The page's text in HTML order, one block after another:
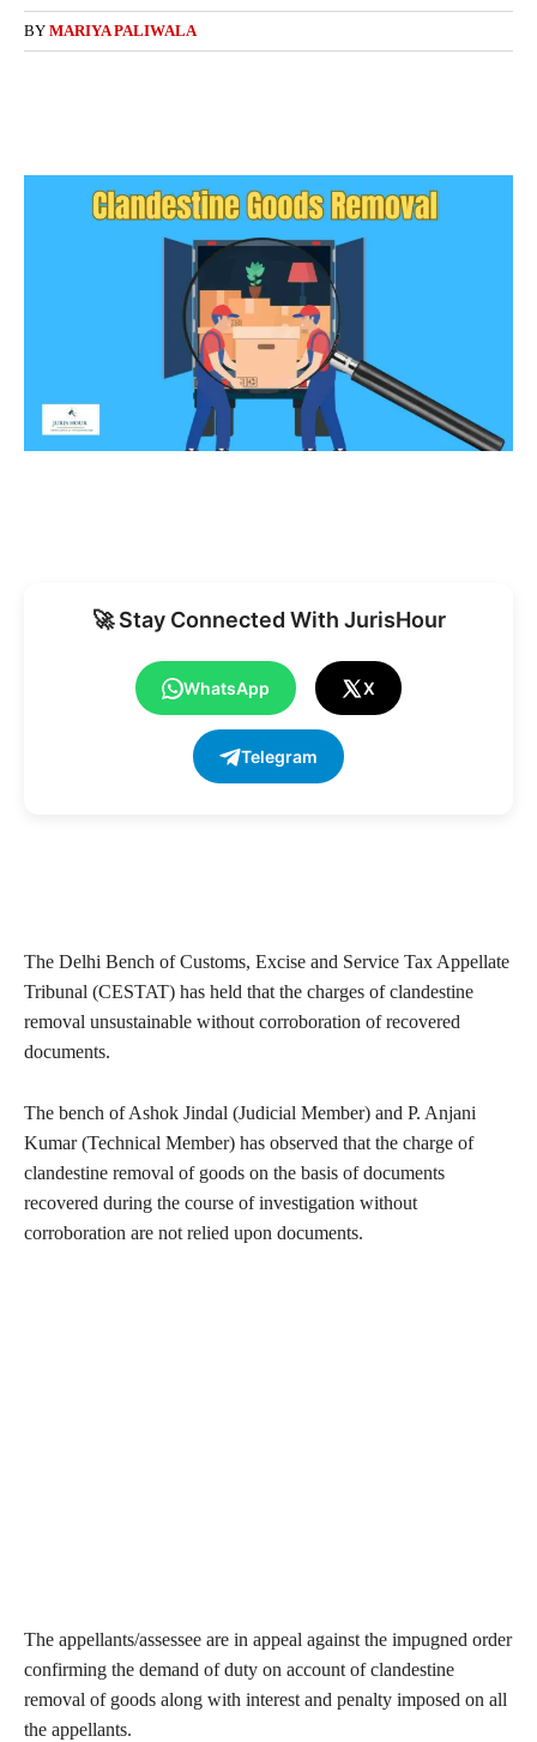
BY MARIYA PALIWALA
🚀 Stay Connected With JurisHour
WhatsApp X
Telegram
The Delhi Bench of Customs, Excise and Service Tax Appellate
Tribunal (CESTAT) has held that the charges of clandestine
removal unsustainable without corroboration of recovered
documents.
The bench of Ashok Jindal (Judicial Member) and P. Anjani
Kumar (Technical Member) has observed that the charge of
clandestine removal of goods on the basis of documents
recovered during the course of investigation without
corroboration are not relied upon documents.
The appellants/assessee are in appeal against the impugned order
confirming the demand of duty on account of clandestine
removal of goods along with interest and penalty imposed on all
the appellants.